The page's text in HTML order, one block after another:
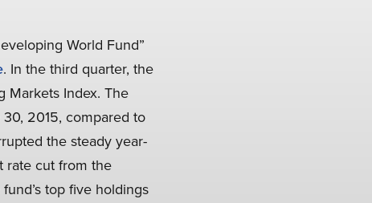
World Fund”
. In the third quarter, the
Markets Index. The
2015, compared to
the steady year-
rate cut from the
top five holdings